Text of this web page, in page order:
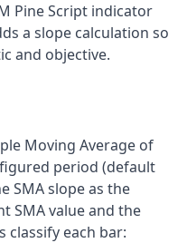
Pine Script indicator
a slope calculation so
and objective.
Moving Average of
period (default
SMA slope as the
SMA value and the
classify each bar: